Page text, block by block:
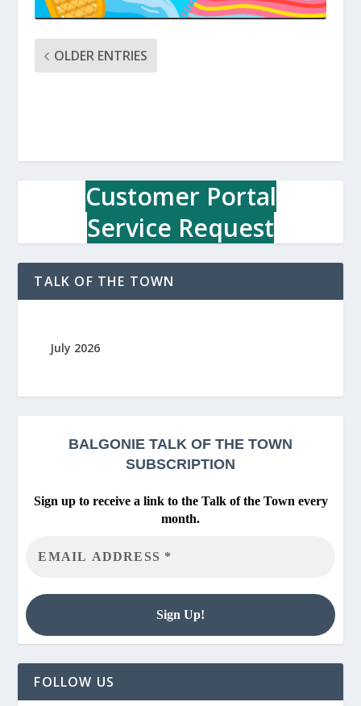
OLDER ENTRIES
Customer Portal
Service Request
TALK OF THE TOWN
July 2026
BALGONIE TALK OF THE TOWN
SUBSCRIPTION
Sign up to receive a link to the Talk of the Town every
month.
FOLLOW US